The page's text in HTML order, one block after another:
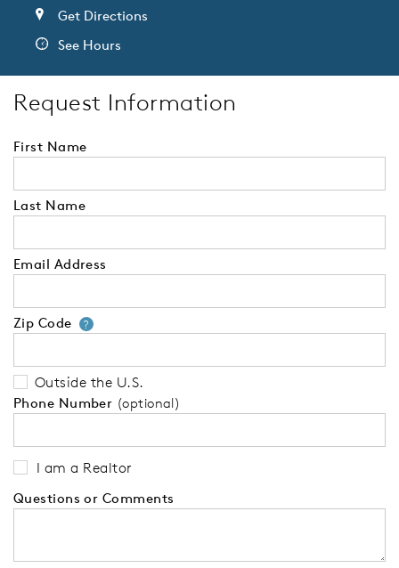
Get Directions
See Hours
Request Information
First Name
Last Name
Email Address
Zip Code ?Your zip code will tell us your
Outside the U.S.
Phone Number (optional)
I am a Realtor
Questions or Comments